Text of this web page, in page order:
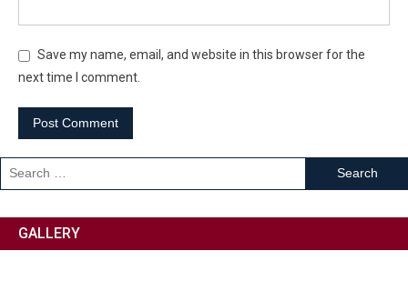
Save my name, email, and website in this browser for the
next time I comment.
GALLERY